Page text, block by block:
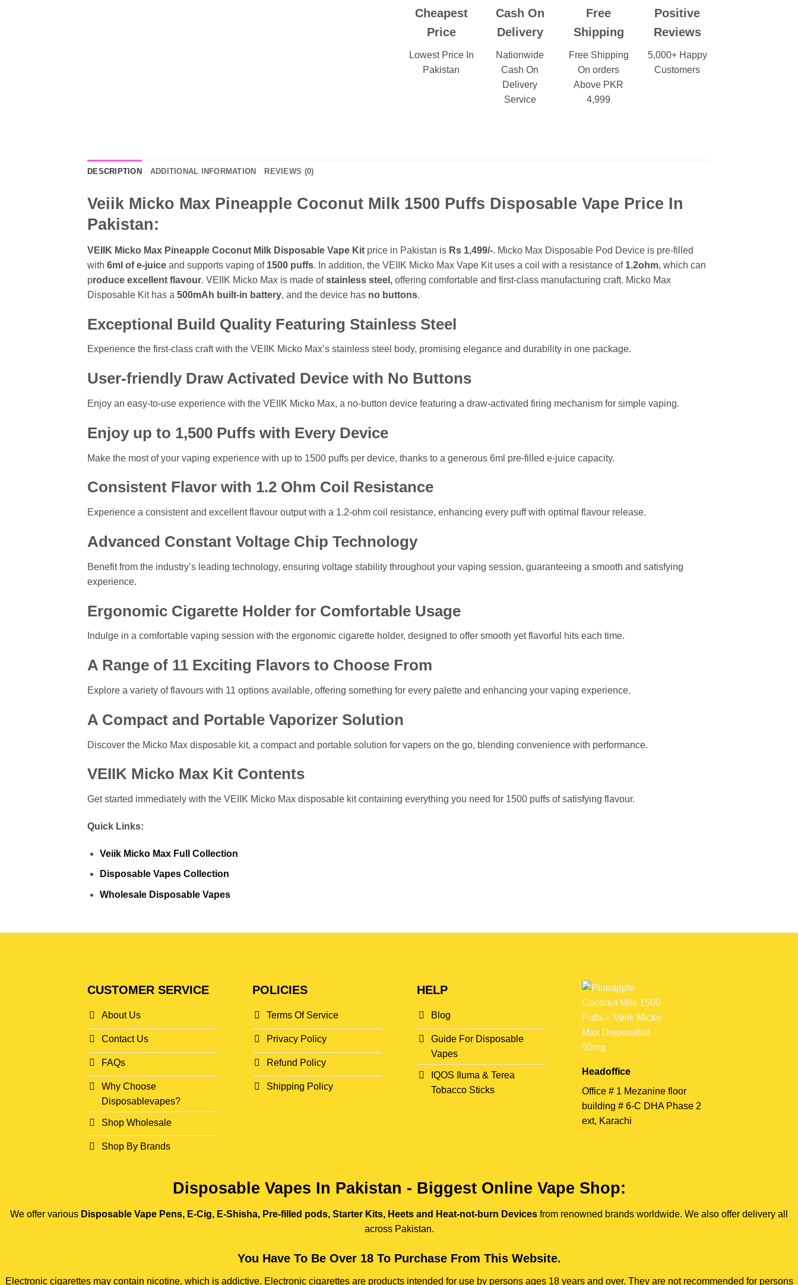
Cheapest
Price
Lowest Price In
Pakistan
Cash On
Delivery
Nationwide
Cash On
Delivery
Service
Free
Shipping
Free Shipping
On orders
Above PKR
4,999
Positive
Reviews
5,000+ Happy
Customers
DESCRIPTION ADDITIONAL INFORMATION REVIEWS (0)
Veiik Micko Max Pineapple Coconut Milk 1500 Puffs Disposable Vape Price In
Pakistan:
VEIIK Micko Max Pineapple Coconut Milk Disposable Vape Kit price in Pakistan is Rs 1,499/-. Micko Max Disposable Pod Device is pre-filled
with 6ml of e-juice and supports vaping of 1500 puffs. In addition, the VEIIK Micko Max Vape Kit uses a coil with a resistance of 1.2ohm, which can
produce excellent flavour. VEIIK Micko Max is made ofstainless steel, offering comfortable and first-class manufacturing craft. Micko Max
Disposable Kit has a 500mAh built-in battery, and the device has no buttons.
Exceptional Build Quality Featuring Stainless Steel
Experience the first-class craft with the VEIIK Micko Max’s stainless steel body, promising elegance and durability in one package.
User-friendly Draw Activated Device with No Buttons
Enjoy an easy-to-use experience with the VEIIK Micko Max, a no-button device featuring a draw-activated firing mechanism for simple vaping.
Enjoy up to 1,500 Puffs with Every Device
Make the most of your vaping experience with up to 1500 puffs per device, thanks to a generous 6ml pre-filled e-juice capacity.
Consistent Flavor with 1.2 Ohm Coil Resistance
Experience a consistent and excellent flavour output with a 1.2-ohm coil resistance, enhancing every puff with optimal flavour release.
Advanced Constant Voltage Chip Technology
Benefit from the industry’s leading technology, ensuring voltage stability throughout your vaping session, guaranteeing a smooth and satisfying
experience.
Ergonomic Cigarette Holder for Comfortable Usage
Indulge in a comfortable vaping session with the ergonomic cigarette holder, designed to offer smooth yet flavorful hits each time.
A Range of 11 Exciting Flavors to Choose From
Explore a variety of flavours with 11 options available, offering something for every palette and enhancing your vaping experience.
A Compact and Portable Vaporizer Solution
Discover the Micko Max disposable kit, a compact and portable solution for vapers on the go, blending convenience with performance.
VEIIK Micko Max Kit Contents
Get started immediately with the VEIIK Micko Max disposable kit containing everything you need for 1500 puffs of satisfying flavour.
Quick Links:
Veiik Micko Max Full Collection
Disposable Vapes Collection
Wholesale Disposable Vapes
CUSTOMER SERVICE
About Us
Contact Us
FAQs
Why Choose
Disposablevapes?
Shop Wholesale
Shop By Brands
POLICIES
Terms Of Service
Privacy Policy
Refund Policy
Shipping Policy
HELP
Blog
Guide For Disposable
Vapes
IQOS Iluma & Terea
Tobacco Sticks
Headoffice
Office # 1 Mezanine floor
building # 6-C DHA Phase 2
ext, Karachi
Disposable Vapes In Pakistan - Biggest Online Vape Shop:
We offer various Disposable Vape Pens, E-Cig, E-Shisha, Pre-filled pods, Starter Kits, Heets and Heat-not-burn Devices from renowned brands worldwide. We also offer delivery all
across Pakistan.
You Have To Be Over 18 To Purchase From This Website.
Electronic cigarettes may contain nicotine, which is addictive. Electronic cigarettes are products intended for use by persons ages 18 years and over. They are not recommended for persons